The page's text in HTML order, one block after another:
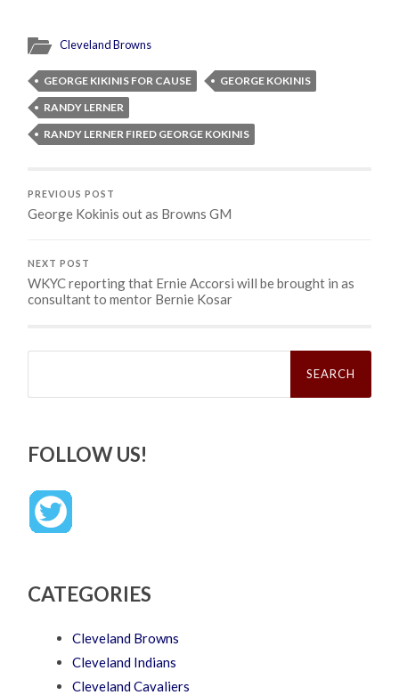
Cleveland Browns
GEORGE KIKINIS FOR CAUSE
GEORGE KOKINIS
RANDY LERNER
RANDY LERNER FIRED GEORGE KOKINIS
PREVIOUS POST
George Kokinis out as Browns GM
NEXT POST
WKYC reporting that Ernie Accorsi will be brought in as
consultant to mentor Bernie Kosar
Search
FOLLOW US!
CATEGORIES
Cleveland Browns
Cleveland Indians
Cleveland Cavaliers